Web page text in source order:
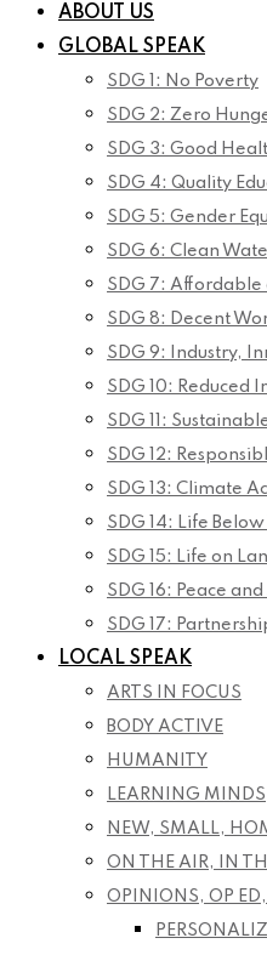
ABOUT US
GLOBAL SPEAK
SDG 1: No Poverty
SDG 2: Zero
SDG 3: Good
SDG 4: Quality
SDG 5: Gender
SDG 6: Clean
SDG 7: Affordable
SDG 8: Decent
SDG 9: Industry,
SDG 10: Reduced
SDG 11:
SDG 12:
SDG 13: Climate
SDG 14: Life
SDG 15: Life on
SDG 16: Peace
SDG 17:
LOCAL SPEAK
ARTS IN FOCUS
BODY ACTIVE
HUMANITY
LEARNING MINDS
NEW, SMALL,
ON THE AIR, IN
OPINIONS, OP